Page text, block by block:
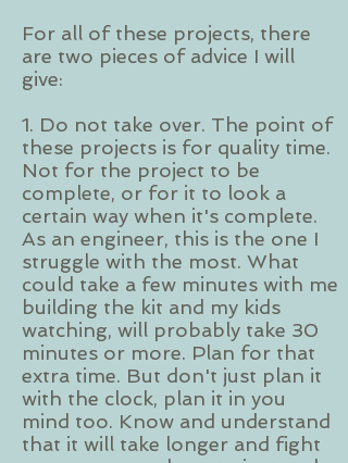
For all of these projects, there
are two pieces of advice I will
give:
1. Do not take over. The point of
these projects is for quality time.
Not for the project to be
complete, or for it to look a
certain way when it's complete.
As an engineer, this is the one I
struggle with the most. What
could take a few minutes with me
building the kit and my kids
watching, will probably take 30
minutes or more. Plan for that
extra time. But don't just plan it
with the clock, plan it in you
mind too. Know and understand
that it will take longer and fight